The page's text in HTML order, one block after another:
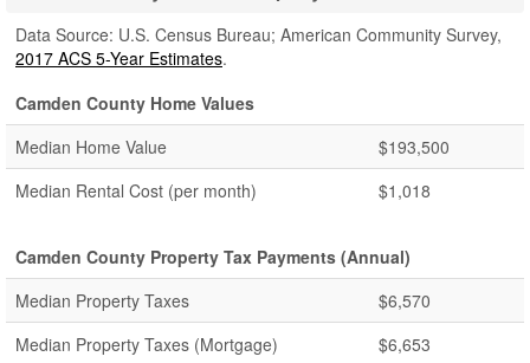
Data Source: U.S. Census Bureau; American Community Survey,
2017 ACS 5-Year Estimates.
Camden County Home Values
Median Home Value
$193,500
Median Rental Cost (per month)
$1,018
Camden County Property Tax Payments (Annual)
Median Property Taxes
$6,570
Median Property Taxes (Mortgage)
$6,653